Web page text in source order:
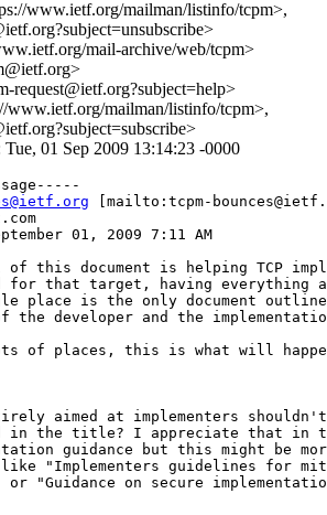
www.ietf.org/mailman/listinfo/tcpm>,
mail-archive/web/tcpm>
request@ietf.org?subject=help>
www.ietf.org/mailman/listinfo/tcpm>,
01 Sep 2009 13:14:23 -0000
[mailto:tcpm-
01, 2009 7:11 AM
this document is helping TCP
for that target, having everything
place is the only document
the developer and the
of places, this is what will
aimed at implementers
the title? I appreciate that in
guidance but this might be
"Implementers guidelines for
"Guidance on secure